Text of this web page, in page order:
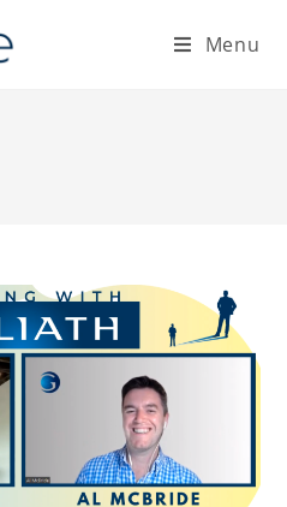
Menu